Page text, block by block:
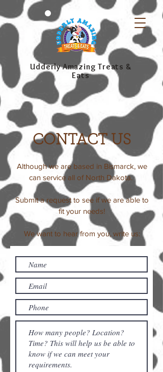
Udderly Amazing Treats &
Eats
CONTACT US
Although we are based in Bismarck, we
can service all of North Dakota.
Submit a request to see if we are able to
fit your needs!
We want to hear from you, write us: